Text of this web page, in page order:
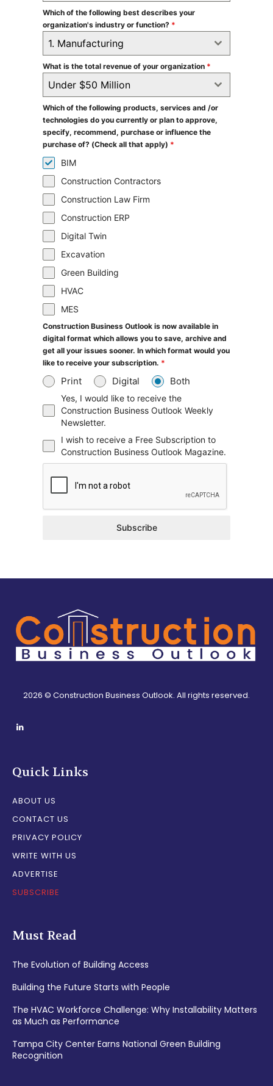
Which of the following best describes your
organization's industry or function? *
1. Manufacturing
What is the total revenue of your organization *
Under $50 Million
Which of the following products, services and /or
technologies do you currently or plan to approve,
specify, recommend, purchase or influence the
purchase of? (Check all that apply) *
BIM
Construction Contractors
Construction Law Firm
Construction ERP
Digital Twin
Excavation
Green Building
HVAC
MES
Construction Business Outlook is now available in
digital format which allows you to save, archive and
get all your issues sooner. In which format would you
like to receive your subscription. *
Print Digital Both
Yes, I would like to receive the
Construction Business Outlook Weekly
Newsletter.
I wish to receive a Free Subscription to
Construction Business Outlook Magazine.
Subscribe
2026 © Construction Business Outlook. All rights reserved.
Quick Links
ABOUT US
CONTACT US
PRIVACY POLICY
WRITE WITH US
ADVERTISE
SUBSCRIBE
Must Read
The Evolution of Building Access
Building the Future Starts with People
The HVAC Workforce Challenge: Why Installability Matters
as Much as Performance
Tampa City Center Earns National Green Building
Recognition